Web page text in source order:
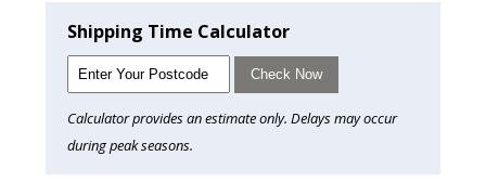
Shipping Time Calculator
Check Now
Calculator provides an estimate only. Delays may occur
during peak seasons.